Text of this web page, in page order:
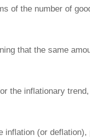
of the number of
that the same
the inflationary
inflation (or